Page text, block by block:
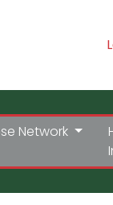
Network